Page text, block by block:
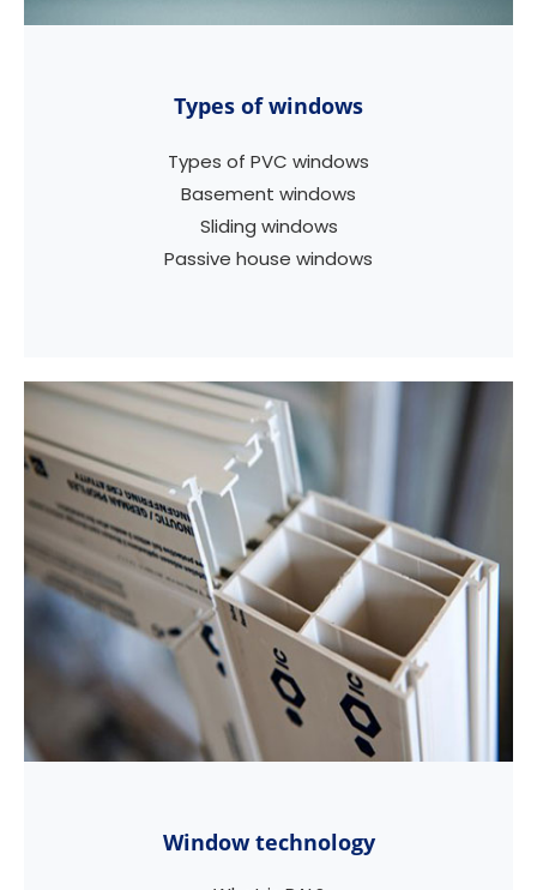
Types of windows
Types of PVC windows
Basement windows
Sliding windows
Passive house windows
Window technology